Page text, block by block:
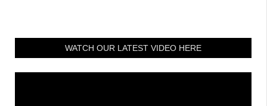
WATCH OUR LATEST VIDEO HERE